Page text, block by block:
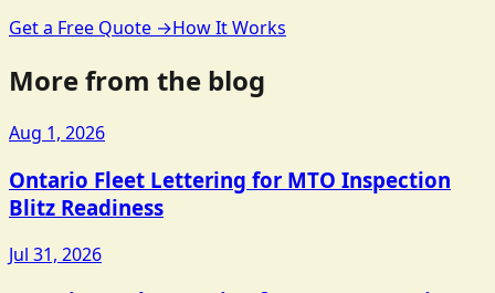
Get a Free Quote →How It Works
More from the blog
Aug 1, 2026
Ontario Fleet Lettering for MTO Inspection
Blitz Readiness
Jul 31, 2026